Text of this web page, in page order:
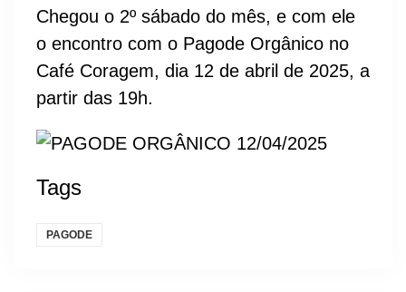
Chegou o 2º sábado do mês, e com ele
o encontro com o Pagode Orgânico no
Café Coragem, dia 12 de abril de 2025, a
partir das 19h.
Tags
PAGODE